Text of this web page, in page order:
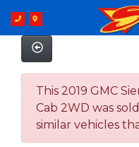
This 2019 GMC
Cab 2WD was
similar vehicles